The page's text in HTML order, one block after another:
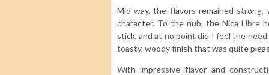
Mid way, the flavors remained
character. To the nub, the Nica Libre
stick, and at no point did I feel the
toasty, woody finish that was quite
With impressive flavor and